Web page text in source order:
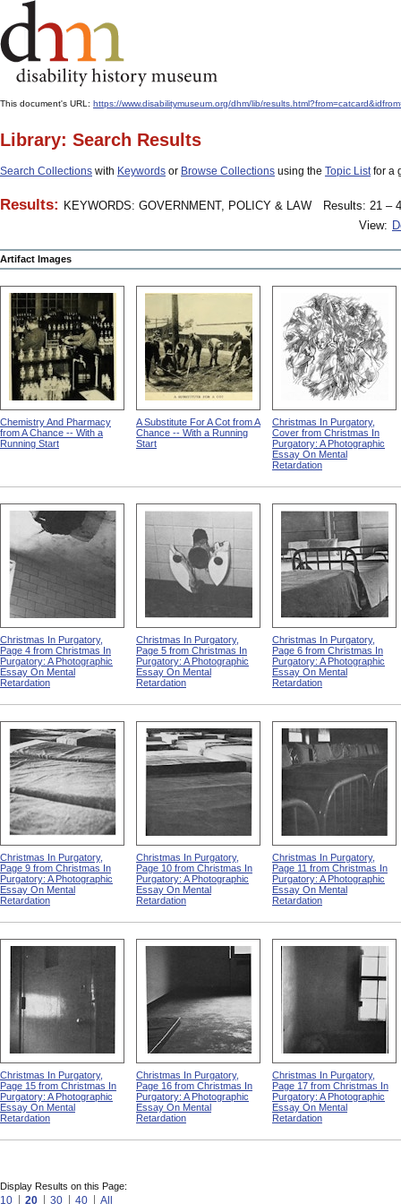
This document's URL: https://www.disabilitymuseum.org/dhm/lib/
Library: Search Results
Search Collections with Keywords or Browse Collections using the Topic Listfor a
Results: KEYWORDS: GOVERNMENT, POLICY & LAW
Results: 21 –
View:
Artifact Images
Chemistry And Pharmacy
from A Chance -- With a
Running Start
A Substitute For A Cot from A
Chance -- With a Running
Start
Christmas In Purgatory,
Cover from Christmas In
Purgatory: A Photographic
Essay On Mental
Retardation
Christmas In Purgatory,
Page 4 from Christmas In
Purgatory: A Photographic
Essay On Mental
Retardation
Christmas In Purgatory,
Page 5 from Christmas In
Purgatory: A Photographic
Essay On Mental
Retardation
Christmas In Purgatory,
Page 6 from Christmas In
Purgatory: A Photographic
Essay On Mental
Retardation
Christmas In Purgatory,
Page 9 from Christmas In
Purgatory: A Photographic
Essay On Mental
Retardation
Christmas In Purgatory,
Page 10 from Christmas In
Purgatory: A Photographic
Essay On Mental
Retardation
Christmas In Purgatory,
Page 11 from Christmas In
Purgatory: A Photographic
Essay On Mental
Retardation
Christmas In Purgatory,
Page 15 from Christmas In
Purgatory: A Photographic
Essay On Mental
Retardation
Christmas In Purgatory,
Page 16 from Christmas In
Purgatory: A Photographic
Essay On Mental
Retardation
Christmas In Purgatory,
Page 17 from Christmas In
Purgatory: A Photographic
Essay On Mental
Retardation
Display Results on this Page:
10 20 30 40 All